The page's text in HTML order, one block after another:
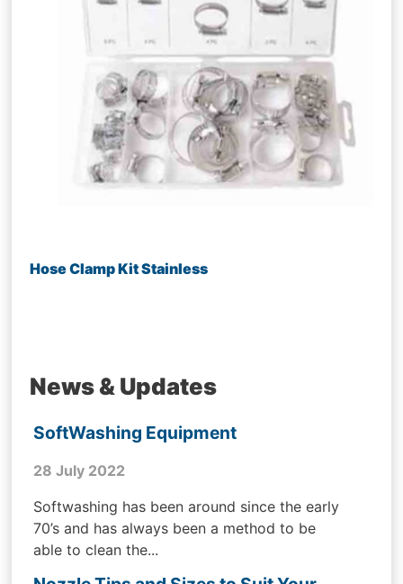
Hose Clamp Kit Stainless
News & Updates
SoftWashing Equipment
28 July 2022
Softwashing has been around since the early
70’s and has always been a method to be
able to clean the...